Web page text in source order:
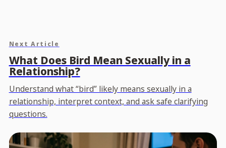
Next Article
What Does Bird Mean Sexually in a
Relationship?
Understand what “bird” likely means sexually in a
relationship, interpret context, and ask safe clarifying
questions.